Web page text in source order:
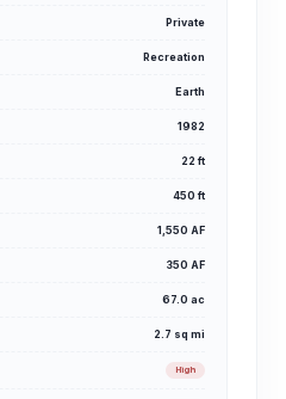
Private
Recreation
Earth
1982
22 ft
450 ft
1,550 AF
350 AF
67.0 ac
2.7 sq mi
High